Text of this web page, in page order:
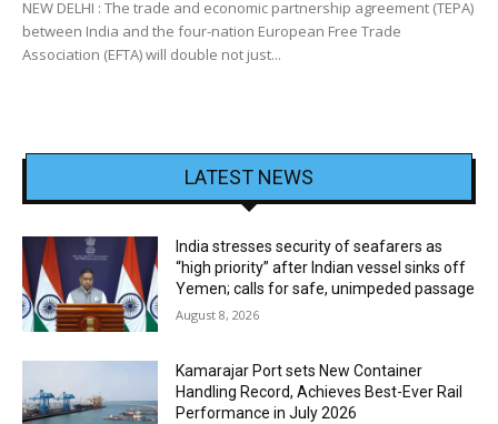
NEW DELHI : The trade and economic partnership agreement (TEPA)
between India and the four-nation European Free Trade
Association (EFTA) will double not just...
LATEST NEWS
India stresses security of seafarers as
“high priority” after Indian vessel sinks off
Yemen; calls for safe, unimpeded passage
August 8, 2026
Kamarajar Port sets New Container
Handling Record, Achieves Best-Ever Rail
Performance in July 2026